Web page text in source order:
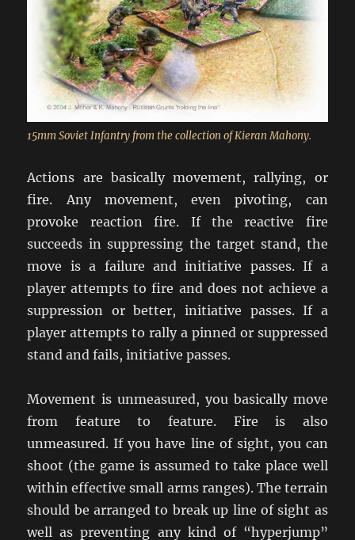
15mm Soviet Infantry from the collection of Kieran Mahony.
Actions are basically movement, rallying, or
fire. Any movement, even pivoting, can
provoke reaction fire. If the reactive fire
succeeds in suppressing the target stand, the
move is a failure and initiative passes. If a
player attempts to fire and does not achieve a
suppression or better, initiative passes. If a
player attempts to rally a pinned or suppressed
stand and fails, initiative passes.
Movement is unmeasured, you basically move
from feature to feature. Fire is also
unmeasured. If you have line of sight, you can
shoot (the game is assumed to take place well
within effective small arms ranges). The terrain
should be arranged to break up line of sight as
well as preventing any kind of “hyperjump”